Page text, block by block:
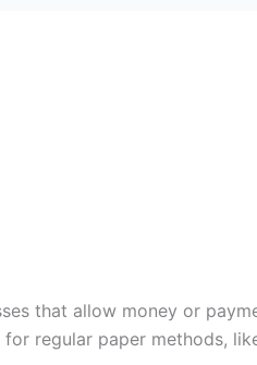
that allow money or
regular paper methods,